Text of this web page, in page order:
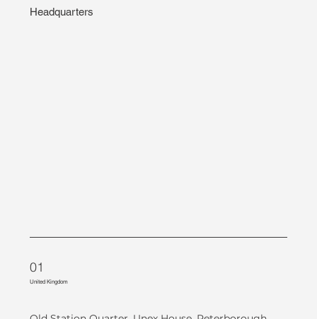
Headquarters
01
United Kingdom